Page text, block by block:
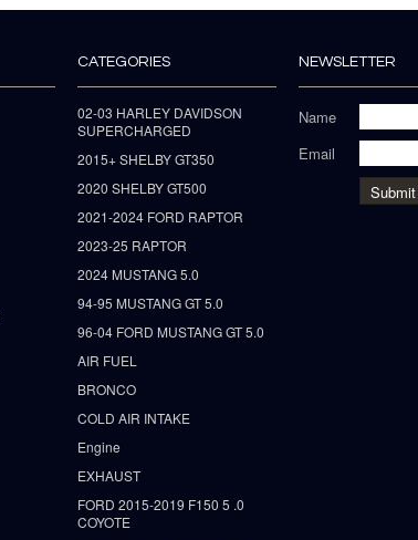
CATEGORIES
02-03 HARLEY DAVIDSON
SUPERCHARGED
2015+ SHELBY GT350
2020 SHELBY GT500
2021-2024 FORD RAPTOR
2023-25 RAPTOR
2024 MUSTANG 5.0
94-95 MUSTANG GT 5.0
96-04 FORD MUSTANG GT 5.0
AIR FUEL
BRONCO
COLD AIR INTAKE
Engine
EXHAUST
FORD 2015-2019 F150 5 .0
COYOTE
NEWSLETTER
Name
Email